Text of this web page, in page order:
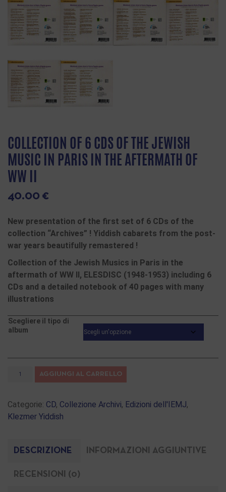
COLLECTION OF 6 CDS OF THE JEWISH
MUSIC IN PARIS IN THE AFTERMATH OF
WW II
40.00 €
New presentation of the first set of 6 CDs of the
collection “Archives” ! Yiddish cabarets from the post-
war years beautifully remastered !
Collection of the Jewish Musics in Paris in the
aftermath of WW II, ELESDISC (1948-1953) including 6
CDs and a detailed notebook of 40 pages with many
illustrations
Scegliere il tipo di
album
AGGIUNGI AL CARRELLO
Categorie: CD, Collezione Archivi, Edizioni dell'IEMJ,
Klezmer Yiddish
DESCRIZIONE INFORMAZIONI AGGIUNTIVE
RECENSIONI (0)